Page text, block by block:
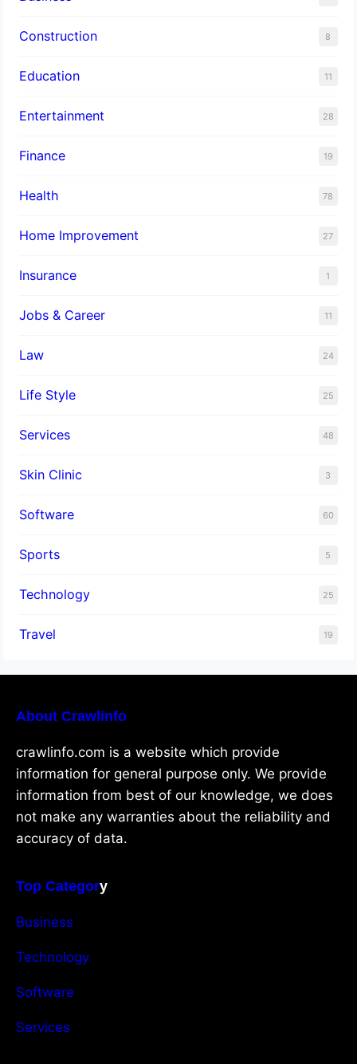
Construction 8
Education 11
Entertainment 28
Finance 19
Health 78
Home Improvement 27
Insurance 1
Jobs & Career 11
Law 24
Life Style 25
Services 48
Skin Clinic 3
Software 60
Sports 5
Technology 25
Travel 19
About Crawlinfo
crawlinfo.com is a website which provide
information for general purpose only. We provide
information from best of our knowledge, we does
not make any warranties about the reliability and
accuracy of data.
Top Category
Business
Technology
Software
Services